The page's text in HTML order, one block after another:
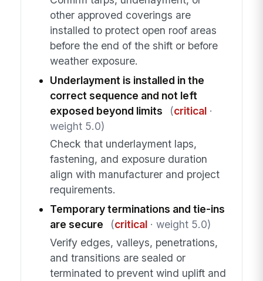
other approved coverings are
installed to protect open roof areas
before the end of the shift or before
weather exposure.
Underlayment is installed in the
correct sequence and not left
exposed beyond limits
(critical·
weight 5.0)
Check that underlayment laps,
fastening, and exposure duration
align with manufacturer and project
requirements.
Temporary terminations and tie-ins
are secure
(critical· weight 5.0)
Verify edges, valleys, penetrations,
and transitions are sealed or
terminated to prevent wind uplift and